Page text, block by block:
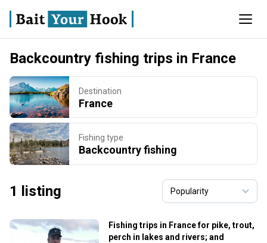
Backcountry fishing trips in France
Destination
France
Fishing type
Backcountry fishing
1 listing
Fishing trips in France for pike, trout,
perch in lakes and rivers; and